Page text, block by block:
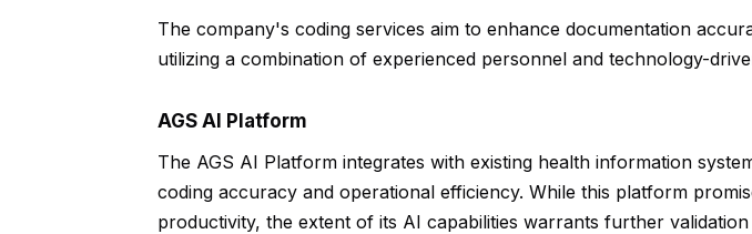
The company's coding services aim to enhance documentation
utilizing a combination of experienced personnel and technology-
AGS AI Platform
The AGS AI Platform integrates with existing health information
coding accuracy and operational efficiency. While this platform
productivity, the extent of its AI capabilities warrants further